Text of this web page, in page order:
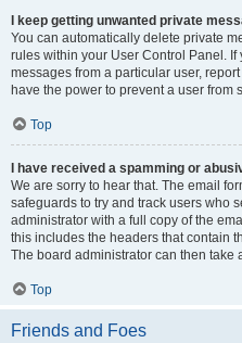
I keep getting unwanted private
You can automatically delete private
rules within your User Control Panel.
messages from a particular user,
have the power to prevent a user from
Top
I have received a spamming or
We are sorry to hear that. The email
safeguards to try and track users who
administrator with a full copy of the
this includes the headers that contain
The board administrator can then take
Top
Friends and Foes